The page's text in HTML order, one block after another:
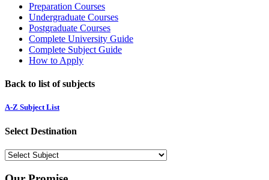
Preparation Courses
Undergraduate Courses
Postgraduate Courses
Complete University Guide
Complete Subject Guide
How to Apply
Back to list of subjects
A-Z Subject List
Select Destination